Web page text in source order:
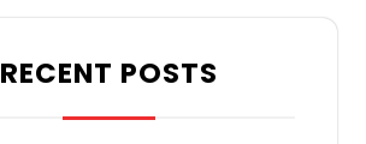
RECENT POSTS